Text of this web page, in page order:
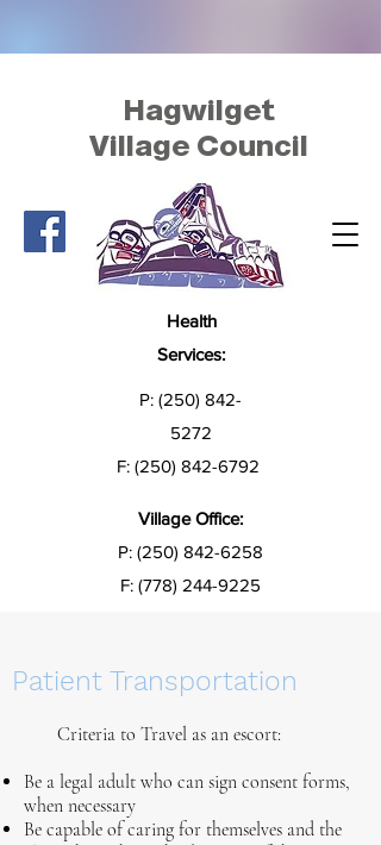
Hagwilget
Village Council
Health
Services:
P: (250) 842-
5272
F: (250) 842-6792
Village Office:
P: (250) 842-6258
F: (778) 244-9225
Patient Transportation
Criteria to Travel as an escort:
​Be a legal adult who can sign consent forms,
when necessary
Be capable of caring for themselves and the